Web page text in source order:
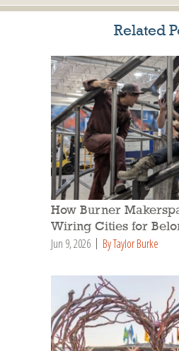
Related
How Burner
Wiring Cities for
Jun 9, 2026 By Taylor Burke